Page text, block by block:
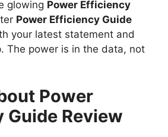
glowing Power Efficiency
Power Efficiency Guide
your latest statement and
The power is in the data, not
Power
Guide Review